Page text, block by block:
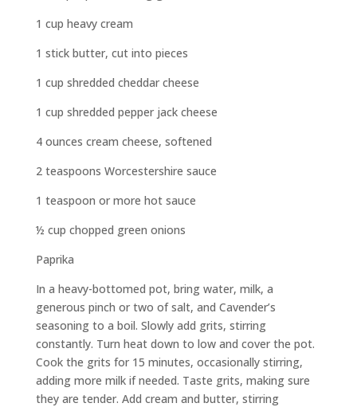
1 cup heavy cream
1 stick butter, cut into pieces
1 cup shredded cheddar cheese
1 cup shredded pepper jack cheese
4 ounces cream cheese, softened
2 teaspoons Worcestershire sauce
1 teaspoon or more hot sauce
½ cup chopped green onions
Paprika
In a heavy-bottomed pot, bring water, milk, a
generous pinch or two of salt, and Cavender’s
seasoning to a boil. Slowly add grits, stirring
constantly. Turn heat down to low and cover the pot.
Cook the grits for 15 minutes, occasionally stirring,
adding more milk if needed. Taste grits, making sure
they are tender. Add cream and butter, stirring